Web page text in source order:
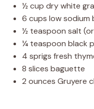
½ cup dry white
6 cups low sodium
½ teaspoon salt
¼ teaspoon black
4 sprigs fresh
8 slices baguette
2 ounces Gruyere